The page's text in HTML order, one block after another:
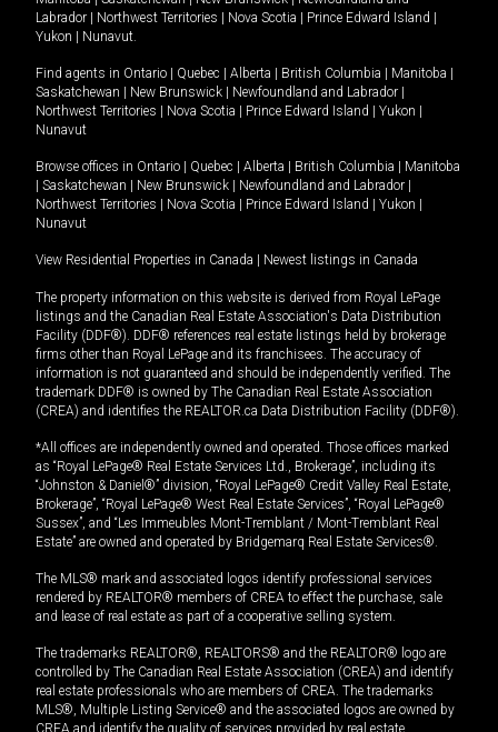
Labrador
Northwest Territories Nova Scotia Prince Edward Island
Yukon
Nunavut.
Find agents in Ontario Quebec Alberta British Columbia Manitoba
Saskatchewan
New Brunswick Newfoundland and Labrador
Northwest Territories
Nova Scotia Prince Edward Island Yukon
Nunavut
Browse offices in Ontario Quebec Alberta British Columbia
Manitoba
Saskatchewan New Brunswick Newfoundland and Labrador
Northwest Territories
Nova Scotia Prince Edward Island Yukon
Nunavut
View Residential Properties in Canada Newest listings in Canada
The property information on this website is derived from Royal LePage
listings and the Canadian Real Estate Association's Data Distribution
Facility (DDF®). DDF® references real estate listings held by brokerage
firms other than Royal LePage and its franchisees. The accuracy of
information is not guaranteed and should be independently verified. The
trademark DDF® is owned by The Canadian Real Estate Association
(CREA) and identifies the REALTOR.ca Data Distribution Facility (DDF®).
*All offices are independently owned and operated. Those offices marked
as “Royal LePage® Real Estate Services Ltd., Brokerage”, including its
“Johnston & Daniel®” division, “Royal LePage® Credit Valley Real Estate,
Brokerage”, “Royal LePage® West Real Estate Services”, “Royal LePage®
Sussex”, and “Les Immeubles Mont-Tremblant / Mont-Tremblant Real
Estate” are owned and operated by Bridgemarq Real Estate Services®.
The MLS® mark and associated logos identify professional services
rendered by REALTOR® members of CREA to effect the purchase, sale
and lease of real estate as part of a cooperative selling system.
The trademarks REALTOR®, REALTORS® and the REALTOR® logo are
controlled by The Canadian Real Estate Association (CREA) and identify
real estate professionals who are members of CREA. The trademarks
MLS®, Multiple Listing Service® and the associated logos are owned by